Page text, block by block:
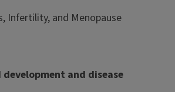
Infertility, and Menopause
and disease